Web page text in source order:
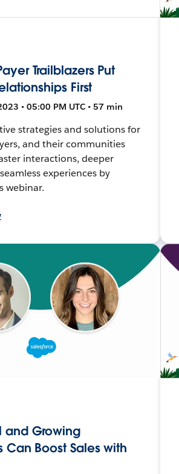
Trailblazers Put
First
• 05:00 PM UTC • 57 min
strategies and solutions for
and their communities
interactions, deeper
experiences by
webinar.
and Growing
Can Boost Sales with